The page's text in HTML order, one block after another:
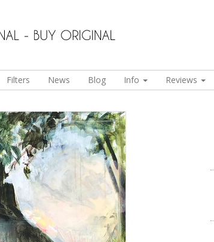
Filters News Blog Info Reviews